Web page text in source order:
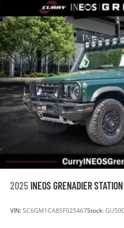
2025 INEOS GRENADIER
VIN:SC6GM1CA8SF025467Stock: